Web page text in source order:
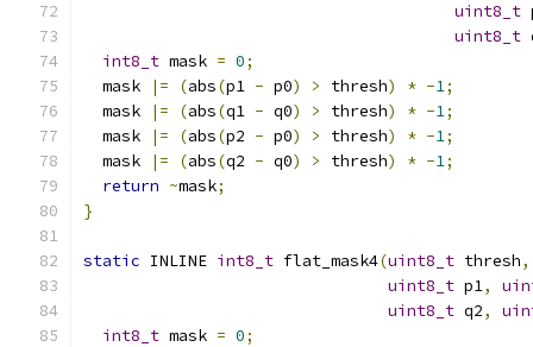
uint8_t
uint8_t
int8_t mask = 0;
  mask
|= (abs(p1 - p0) > thresh) * -1;
  mask
|= (abs(q1 - q0) > thresh) * -1;
  mask
|= (abs(p2 - p0) > thresh) * -1;
  mask
|= (abs(q2 - q0) > thresh) * -1;
return ~mask;
}
static INLINE int8_t flat_mask4(uint8_t thresh,
uint8_t p1,
uint8_t q2,
int8_t mask = 0;